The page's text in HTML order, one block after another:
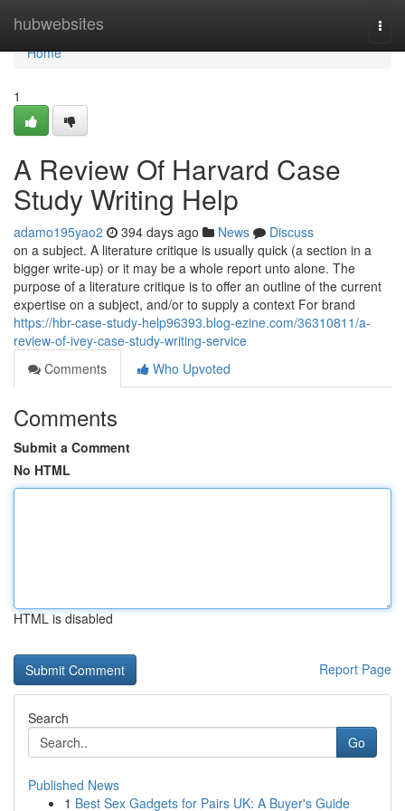
hubwebsites
Home
Home
1
A Review Of Harvard Case
Study Writing Help
adamo195yao2 394 days ago News
Discuss
on a subject. A literature critique is usually quick (a section in a
bigger write-up) or it may be a whole report unto alone. The
purpose of a literature critique is to offer an outline of the current
expertise on a subject, and/or to supply a context For brand
https://hbr-case-study-help96393.blog-ezine.com/36310811/a-
review-of-ivey-case-study-writing-service
Comments
Who Upvoted
Comments
Submit a Comment
No HTML
HTML is disabled
Report Page
Search
Go
Published News
1 Best Sex Gadgets for Pairs UK: A Buyer's Guide